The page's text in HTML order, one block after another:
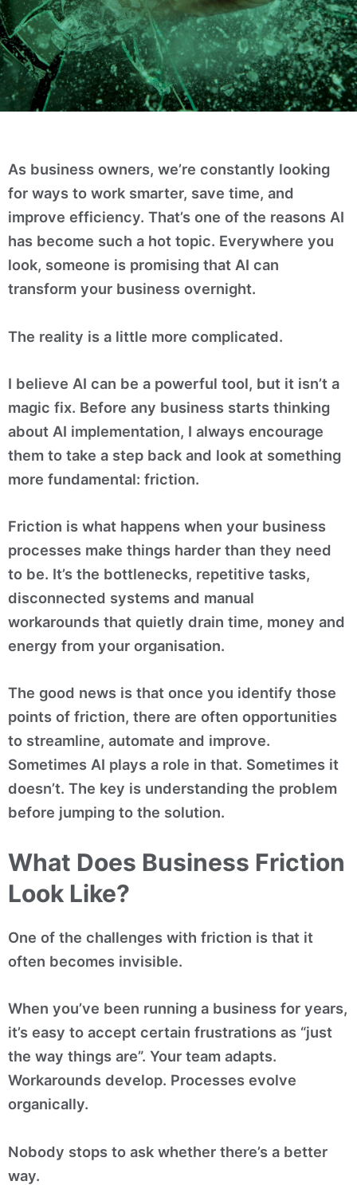
As business owners, we’re constantly looking
for ways to work smarter, save time, and
improve efficiency. That’s one of the reasons AI
has become such a hot topic. Everywhere you
look, someone is promising that AI can
transform your business overnight.
The reality is a little more complicated.
I believe AI can be a powerful tool, but it isn’t a
magic fix. Before any business starts thinking
about AI implementation, I always encourage
them to take a step back and look at something
more fundamental: friction.
Friction is what happens when your business
processes make things harder than they need
to be. It’s the bottlenecks, repetitive tasks,
disconnected systems and manual
workarounds that quietly drain time, money and
energy from your organisation.
The good news is that once you identify those
points of friction, there are often opportunities
to streamline, automate and improve.
Sometimes AI plays a role in that. Sometimes it
doesn’t. The key is understanding the problem
before jumping to the solution.
What Does Business Friction
Look Like?
One of the challenges with friction is that it
often becomes invisible.
When you’ve been running a business for years,
it’s easy to accept certain frustrations as “just
the way things are”. Your team adapts.
Workarounds develop. Processes evolve
organically.
Nobody stops to ask whether there’s a better
way.